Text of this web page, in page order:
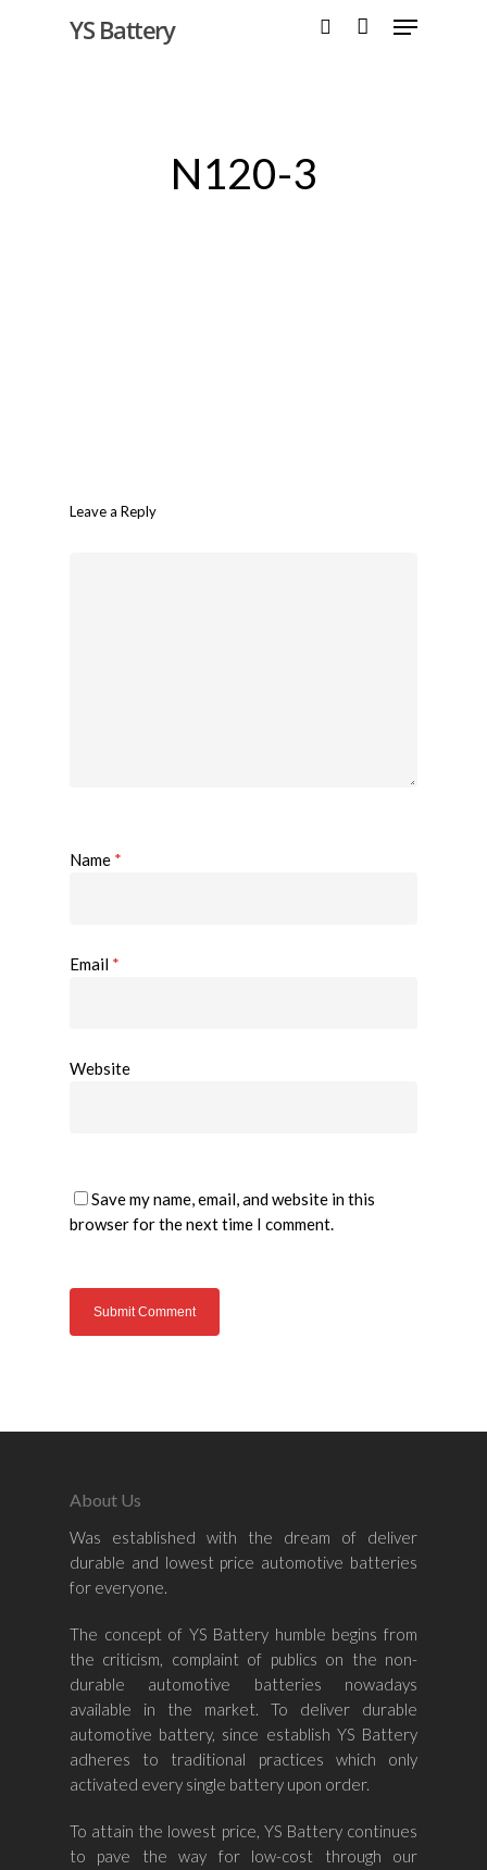
YS Battery
N120-3
Leave a Reply
Name *
Email *
Website
Save my name, email, and website in this
browser for the next time I comment.
About Us
Was established with the dream of deliver
durable and lowest price automotive batteries
for everyone.
The concept of YS Battery humble begins from
the criticism, complaint of publics on the non-
durable automotive batteries nowadays
available in the market. To deliver durable
automotive battery, since establish YS Battery
adheres to traditional practices which only
activated every single battery upon order.
To attain the lowest price, YS Battery continues
to pave the way for low-cost through our
About Us
Shop By
Amaron
Century Marathoner
Shop By Car
–
Volvo
Kia
–
Contact Us